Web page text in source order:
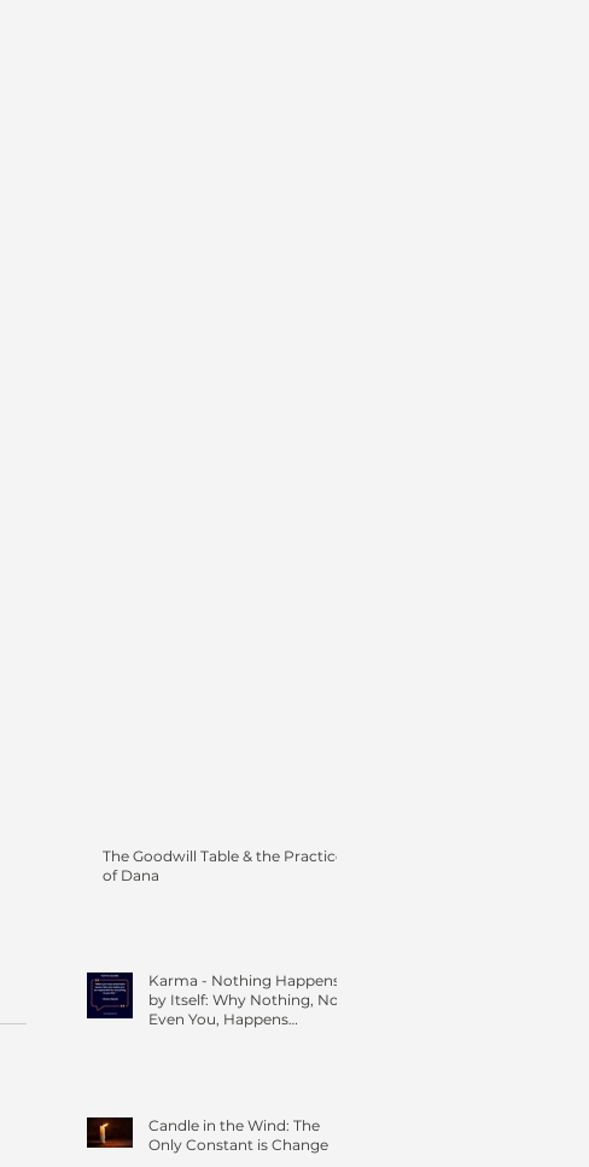
The Goodwill Table & the Practice
of Dana
Karma - Nothing Happens
by Itself: Why Nothing, Not
Even You, Happens
Candle in the Wind: The
Only Constant is Change